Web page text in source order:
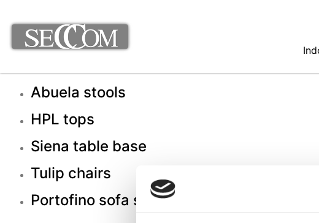
Abuela stools
HPL tops
Siena table base
Tulip chairs
Portofino sofa set